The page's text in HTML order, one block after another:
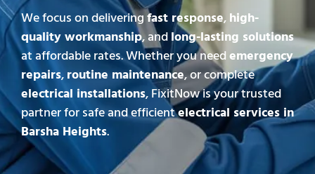
We focus on deliveringfast response,high-
quality workmanship, andlong-lasting solutions
at affordable rates. Whether you needemergency
repairs,routine maintenance, or complete
electrical installations, FixitNow is your trusted
partner for safe and efficientelectrical services in
Barsha Heights.